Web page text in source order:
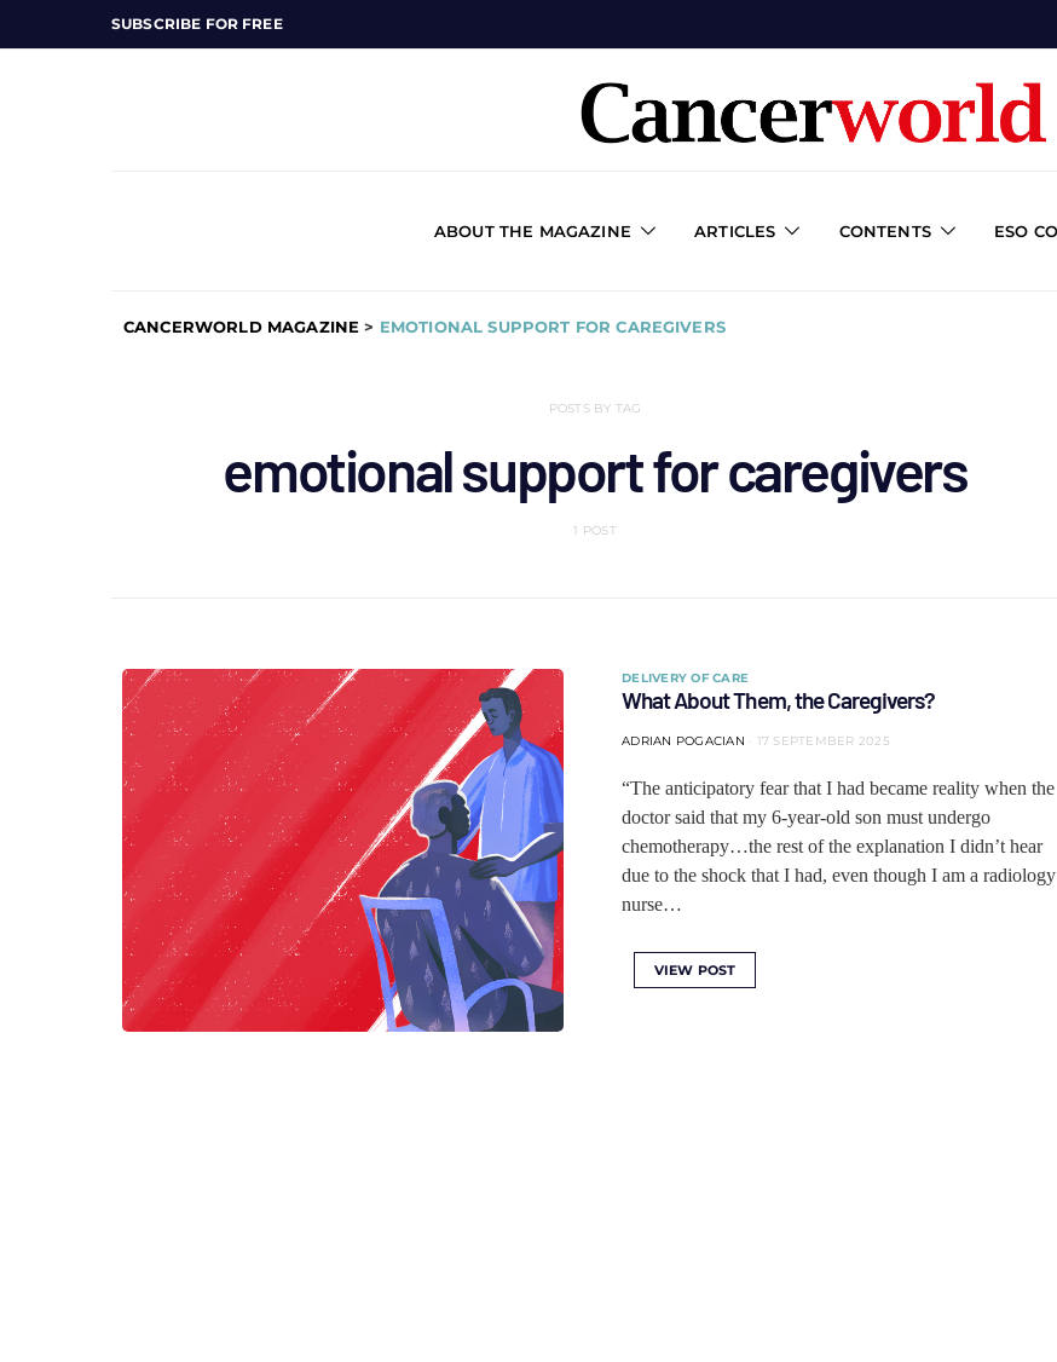
SUBSCRIBE FOR FREE
ABOUT THE MAGAZINE ARTICLES CONTENTS ESO
CANCERWORLD MAGAZINE > EMOTIONAL SUPPORT FOR CAREGIVERS
POSTS BY TAG
emotional support for caregivers
1 POST
DELIVERY OF CARE
What About Them, the Caregivers?
ADRIAN POGACIAN 17 SEPTEMBER 2025
“The anticipatory fear that I had became reality when the
doctor said that my 6-year-old son must undergo
chemotherapy…the rest of the explanation I didn’t hear
due to the shock that I had, even though I am a radiology
nurse…
VIEW POST